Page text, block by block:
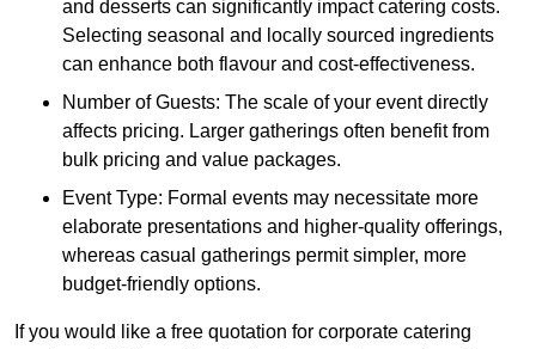
and desserts can significantly impact catering costs.
Selecting seasonal and locally sourced ingredients
can enhance both flavour and cost-effectiveness.
Number of Guests: The scale of your event directly
affects pricing. Larger gatherings often benefit from
bulk pricing and value packages.
Event Type: Formal events may necessitate more
elaborate presentations and higher-quality offerings,
whereas casual gatherings permit simpler, more
budget-friendly options.
If you would like a free quotation for corporate catering